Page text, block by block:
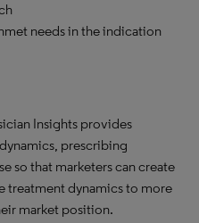
needs in the indication
Insights provides
prescribing
so that marketers can create
treatment dynamics to more
market position.